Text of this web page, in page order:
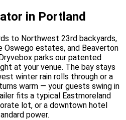
in Portland
to Northwest 23rd backyards,
Oswego estates, and Beaverton
parks our patented
at your venue. The bay stays
winter rain rolls through or a
warm — your guests swing in
fits a typical Eastmoreland
lot, or a downtown hotel
power.